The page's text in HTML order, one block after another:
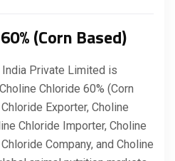
(Corn Based)
Private Limited is
Chloride 60% (Corn
Exporter, Choline
Chloride Importer, Choline
Company, and Choline